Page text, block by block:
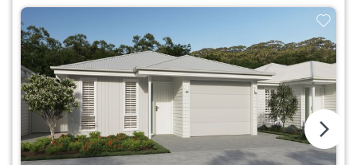
arrow_forward_ios